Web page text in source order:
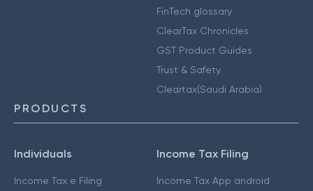
FinTech glossary
ClearTax Chronicles
GST Product Guides
Trust & Safety
Cleartax(Saudi Arabia)
PRODUCTS
Individuals
Income Tax e Filing
Income Tax Filing
Income Tax App android